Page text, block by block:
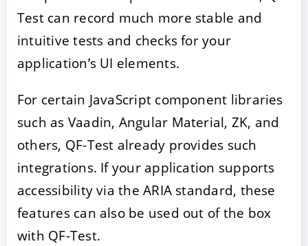
Test can record much more stable and
intuitive tests and checks for your
application’s UI elements.
For certain JavaScript component libraries
such as Vaadin, Angular Material, ZK, and
others, QF-Test already provides such
integrations. If your application supports
accessibility via the ARIA standard, these
features can also be used out of the box
with QF-Test.